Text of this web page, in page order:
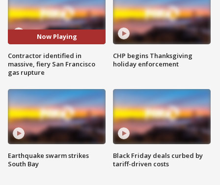
Now Playing
Contractor identified in
massive, fiery San Francisco
gas rupture
Earthquake swarm strikes
South Bay
CHP begins Thanksgiving
holiday enforcement
Black Friday deals curbed by
tariff-driven costs